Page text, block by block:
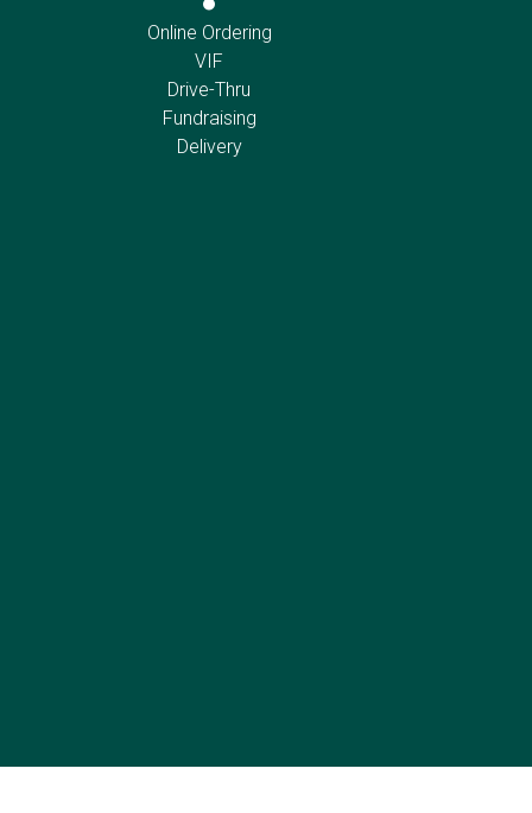
Online Ordering
VIF
Drive-Thru
Fundraising
Delivery